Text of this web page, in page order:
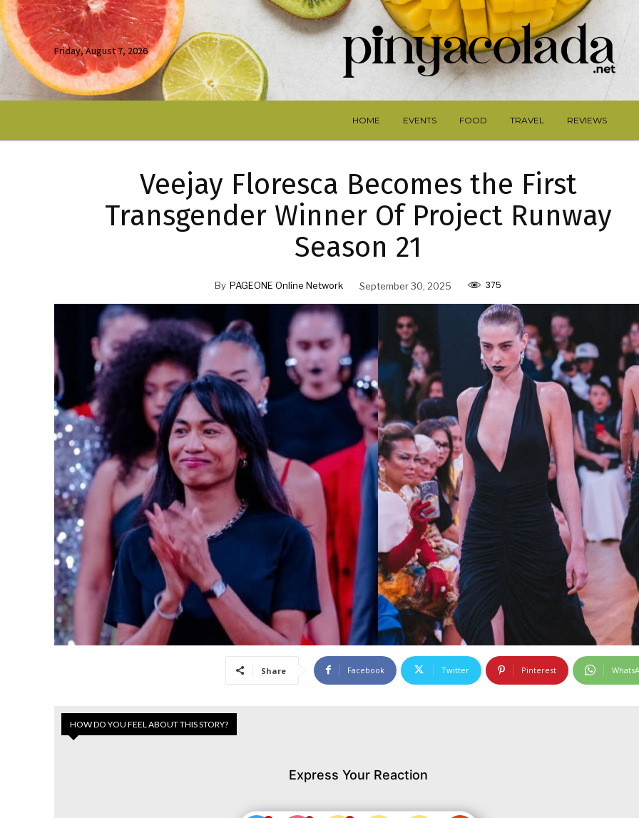
Friday, August 7, 2026
HOME EVENTS FOOD TRAVEL REVIEWS
Veejay Floresca Becomes the First
Transgender Winner Of Project Runway
Season 21
By PAGEONE Online Network September 30, 2025 375
Share Facebook Twitter Pinterest
HOW DO YOU FEEL ABOUT THIS STORY?
Express Your Reaction